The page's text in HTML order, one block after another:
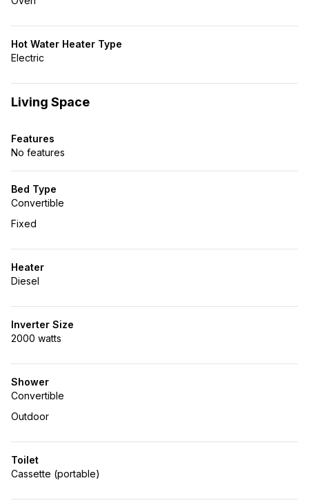
Hot Water Heater Type
Electric
Living Space
Features
No features
Bed Type
Convertible
Fixed
Heater
Diesel
Inverter Size
2000 watts
Shower
Convertible
Outdoor
Toilet
Cassette (portable)